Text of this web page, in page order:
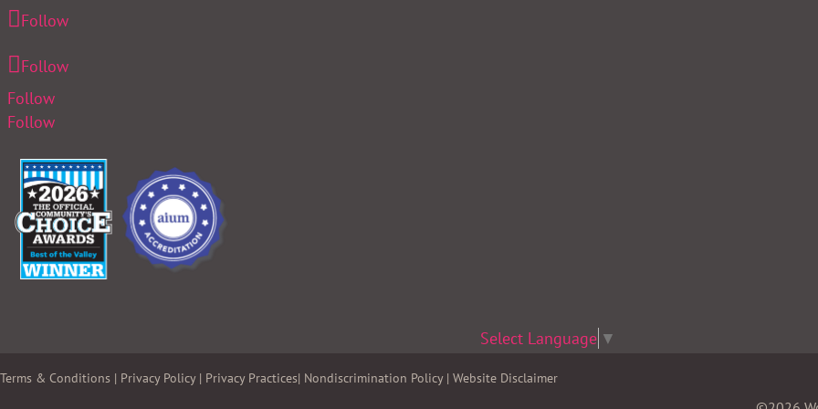
Follow
Follow
Follow
Follow
Select Language ▼
Terms & Conditions | Privacy Policy| Privacy Practices| Nondiscrimination Policy| Website Disclaimer